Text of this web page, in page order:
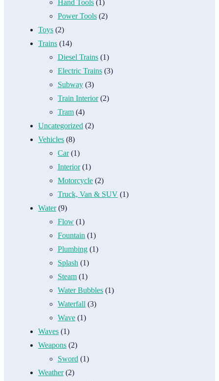
Hand Tools (1)
Power Tools (2)
Toys (2)
Trains (14)
Diesel Trains (1)
Electric Trains (3)
Subway (3)
Train Interior(2)
Tram (4)
Uncategorized (2)
Vehicles (8)
Car(1)
Interior(1)
Motorcycle (2)
Truck, Van & SUV (1)
Water(9)
Flow (1)
Fountain (1)
Plumbing (1)
Splash (1)
Steam (1)
Water Bubbles (1)
Waterfall (3)
Wave (1)
Waves (1)
Weapons (2)
Sword (1)
Weather(2)